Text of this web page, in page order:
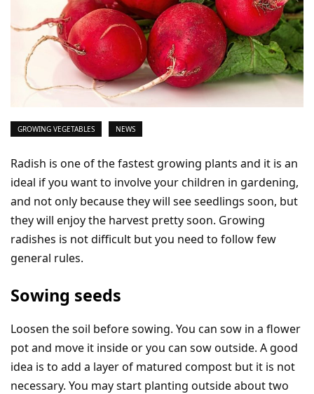
GROWING VEGETABLES NEWS
Radish is one of the fastest growing plants and it is an
ideal if you want to involve your children in gardening,
and not only because they will see seedlings soon, but
they will enjoy the harvest pretty soon. Growing
radishes is not difficult but you need to follow few
general rules.
Sowing seeds
Loosen the soil before sowing. You can sow in a flower
pot and move it inside or you can sow outside. A good
idea is to add a layer of matured compost but it is not
necessary. You may start planting outside about two